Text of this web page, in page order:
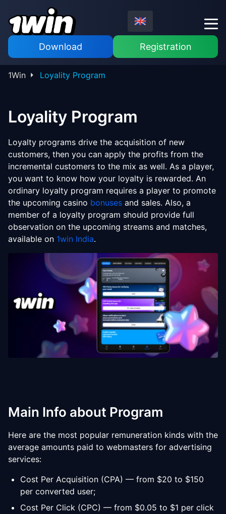
Download Registration
1Win Loyality Program
Loyality Program
Loyalty programs drive the acquisition of new
customers, then you can apply the profits from the
incremental customers to the mix as well. As a player,
you want to know how your loyalty is rewarded. An
ordinary loyalty program requires a player to promote
the upcoming casino bonuses and sales. Also, a
member of a loyalty program should provide full
observation on the upcoming streams and matches,
available on 1win India.
Main Info about Program
Here are the most popular remuneration kinds with the
average amounts paid to webmasters for advertising
services:
Cost Per Acquisition (CPA) — from $20 to $150
per converted user;
Cost Per Click (CPC) — from $0.05 to $1 per click